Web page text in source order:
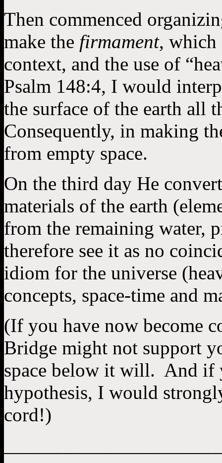
Then commenced
make the firmament, which
context, and the use of
Psalm 148:4, I would
the surface of the earth all
Consequently, in making
from empty space.
On the third day He
materials of the earth
from the remaining water,
therefore see it as no
idiom for the universe
concepts, space-time and
(If you have now become
Bridge might not support
space below it will. And if
hypothesis, I would
cord!)